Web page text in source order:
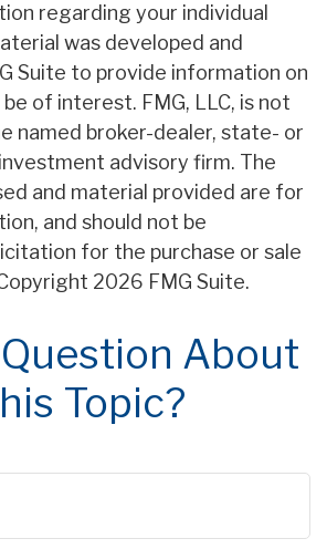
regarding your individual
was developed and
Suite to provide information on
of interest. FMG, LLC, is not
named broker-dealer, state- or
advisory firm. The
and material provided are for
and should not be
for the purchase or sale
2026 FMG Suite.
About
Topic?